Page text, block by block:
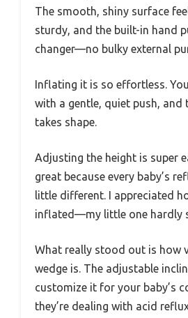
The smooth, shiny surface
sturdy, and the built-in hand
changer—no bulky external
Inflating it is so effortless.
with a gentle, quiet push, and
takes shape.
Adjusting the height is super
great because every baby’s
little different. I appreciated
inflated—my little one hardly
What really stood out is how
wedge is. The adjustable
customize it for your baby’s
they’re dealing with acid